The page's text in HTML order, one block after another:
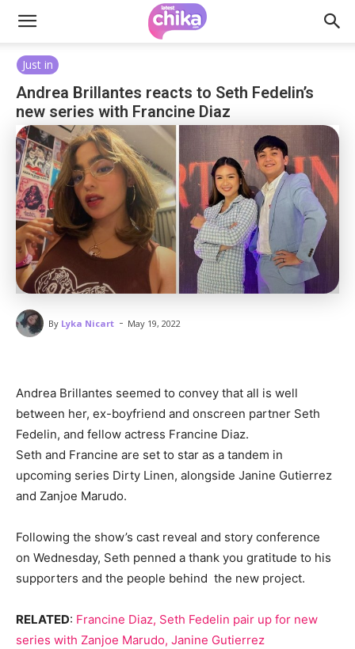
Just in
Andrea Brillantes reacts to Seth Fedelin’s
new series with Francine Diaz
By Lyka Nicart - May 19, 2022
Andrea Brillantes seemed to convey that all is well
between her, ex-boyfriend and onscreen partner Seth
Fedelin, and fellow actress Francine Diaz.
Seth and Francine are set to star as a tandem in
upcoming series Dirty Linen, alongside Janine Gutierrez
and Zanjoe Marudo.
Following the show’s cast reveal and story conference
on Wednesday, Seth penned a thank you gratitude to his
supporters and the people behind the new project.
RELATED: Francine Diaz, Seth Fedelin pair up for new
series with Zanjoe Marudo, Janine Gutierrez